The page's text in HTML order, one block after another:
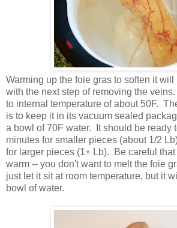
Warming up the foie gras to soften it
with the next step of removing the
to internal temperature of about 50F.
is to keep it in its vacuum sealed
a bowl of 70F water. It should be ready
minutes for smaller pieces (about 1/2
for larger pieces (1+ Lb). Be careful
warm -- you don't want to melt the foie
just let it sit at room temperature, but it
bowl of water.